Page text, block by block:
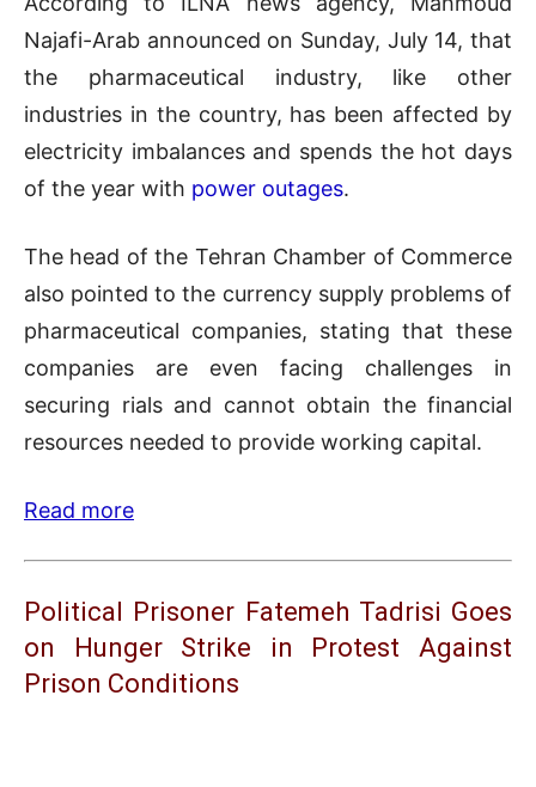
Najafi-Arab announced on Sunday, July 14, that
the pharmaceutical industry, like other
industries in the country, has been affected by
electricity imbalances and spends the hot days
of the year with power outages.
The head of the Tehran Chamber of Commerce
also pointed to the currency supply problems of
pharmaceutical companies, stating that these
companies are even facing challenges in
securing rials and cannot obtain the financial
resources needed to provide working capital.
Read more
Political Prisoner Fatemeh Tadrisi Goes
on Hunger Strike in Protest Against
Prison Conditions